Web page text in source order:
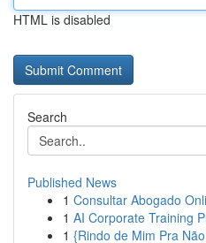
HTML is disabled
Search
Published News
1 Consultar Abogado
1 AI Corporate Training
1 {Rindo de Mim Pra